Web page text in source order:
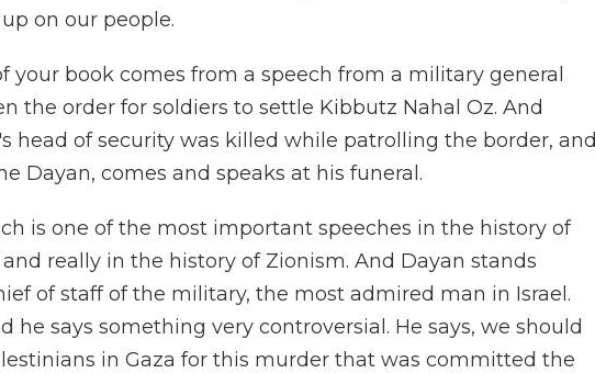
on our people.
your book comes from a speech from a military general
the order for soldiers to settle Kibbutz Nahal Oz. And
head of security was killed while patrolling the border, and
Dayan, comes and speaks at his funeral.
is one of the most important speeches in the history of
really in the history of Zionism. And Dayan stands
of staff of the military, the most admired man in Israel.
he says something very controversial. He says, we should
in Gaza for this murder that was committed the